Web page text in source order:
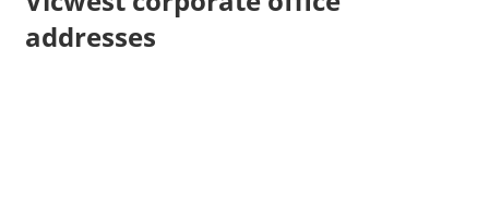
addresses